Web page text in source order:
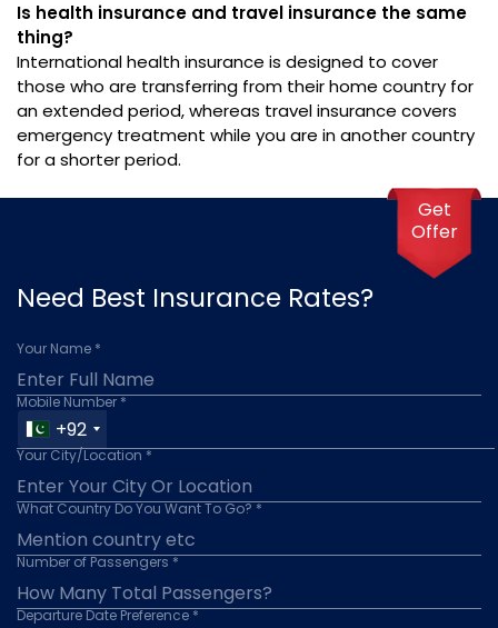
Is health insurance and travel insurance the same
thing?
International health insurance is designed to cover
those who are transferring from their home country for
an extended period, whereas travel insurance covers
emergency treatment while you are in another country
for a shorter period.
Need Best Insurance Rates?
Your Name *
Mobile Number *
+92
Your City/Location *
What Country Do You Want To Go? *
Number of Passengers *
Departure Date Preference *
Get
Offer